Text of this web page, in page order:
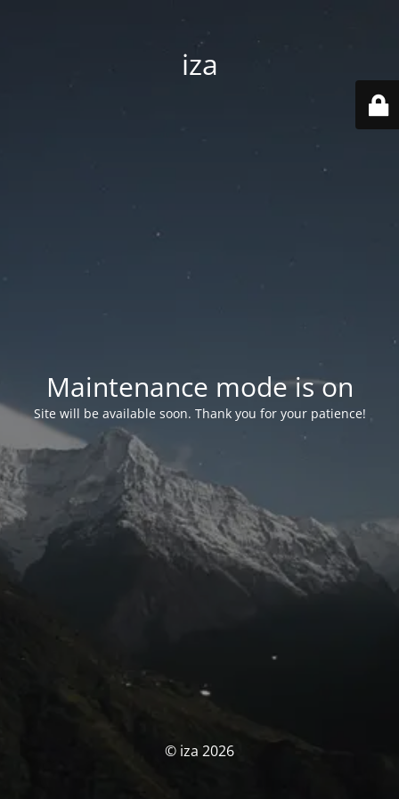
iza
Maintenance mode is on
Site will be available soon. Thank you for your patience!
© iza 2026